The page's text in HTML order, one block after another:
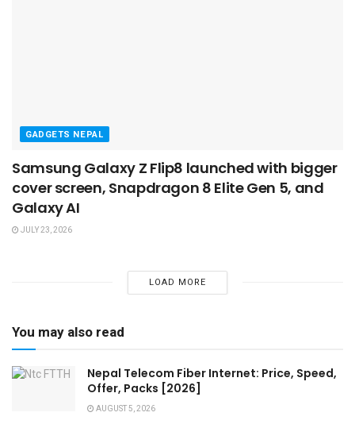
GADGETS NEPAL
Samsung Galaxy Z Flip8 launched with bigger
cover screen, Snapdragon 8 Elite Gen 5, and
Galaxy AI
JULY 23, 2026
LOAD MORE
You may also read
Nepal Telecom Fiber Internet: Price, Speed,
Offer, Packs [2026]
AUGUST 5, 2026